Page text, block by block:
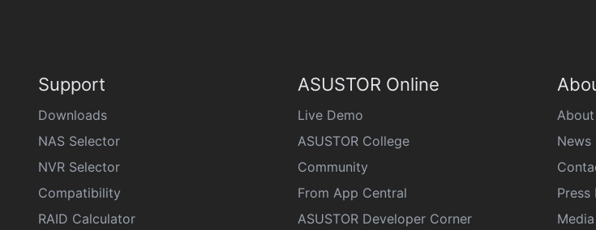
Support
Downloads
NAS Selector
NVR Selector
Compatibility
RAID Calculator
ASUSTOR Online
Live Demo
ASUSTOR College
Community
From App Central
ASUSTOR Developer Corner
About
News
Press